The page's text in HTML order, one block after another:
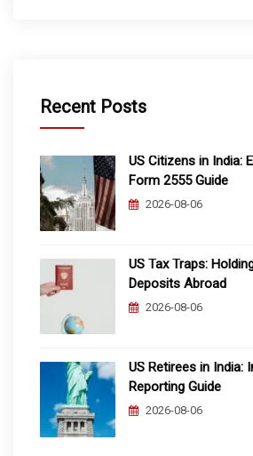
Recent Posts
US Citizens in India:
Form 2555 Guide
2026-08-06
US Tax Traps:
Deposits Abroad
2026-08-06
US Retirees in India:
Reporting Guide
2026-08-06